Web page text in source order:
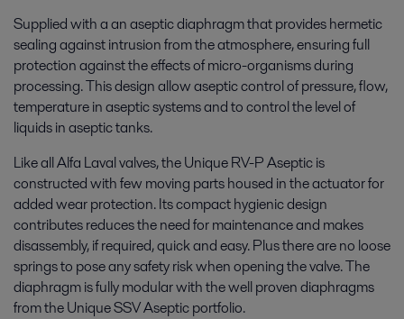
Supplied with a an aseptic diaphragm that provides hermetic
sealing against intrusion from the atmosphere, ensuring full
protection against the effects of micro-organisms during
processing. This design allow aseptic control of pressure, flow,
temperature in aseptic systems and to control the level of
liquids in aseptic tanks.
Like all Alfa Laval valves, the Unique RV-P Aseptic is
constructed with few moving parts housed in the actuator for
added wear protection. Its compact hygienic design
contributes reduces the need for maintenance and makes
disassembly, if required, quick and easy. Plus there are no loose
springs to pose any safety risk when opening the valve. The
diaphragm is fully modular with the well proven diaphragms
from the Unique SSV Aseptic portfolio.